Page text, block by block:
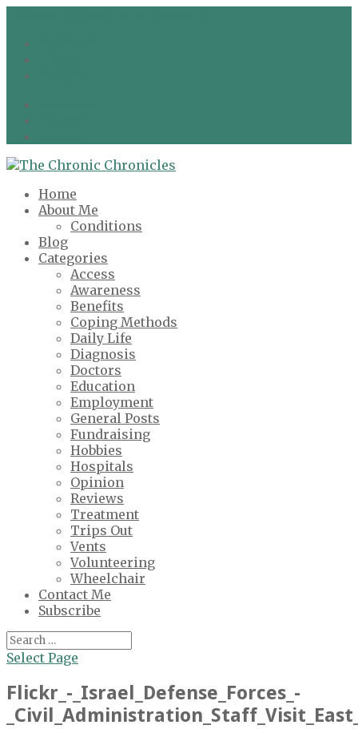
Home
About Me
Conditions
Blog
Categories
Access
Awareness
Benefits
Coping Methods
Daily Life
Diagnosis
Doctors
Education
Employment
General Posts
Fundraising
Hobbies
Hospitals
Opinion
Reviews
Treatment
Trips Out
Vents
Volunteering
Wheelchair
Contact Me
Subscribe
Select Page
Flickr_-_Israel_Defense_Forces_-